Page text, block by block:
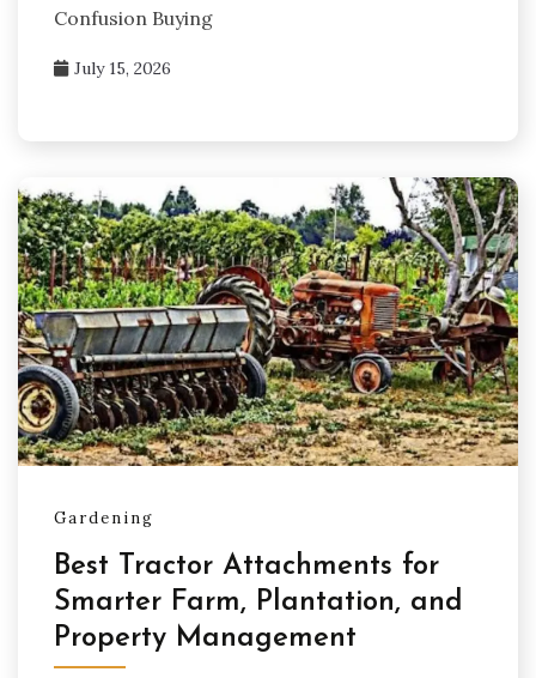
Confusion Buying
July 15, 2026
Gardening
Best Tractor Attachments for
Smarter Farm, Plantation, and
Property Management